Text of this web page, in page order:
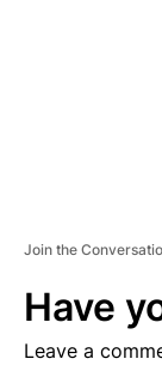
Join the
Have
Leave a